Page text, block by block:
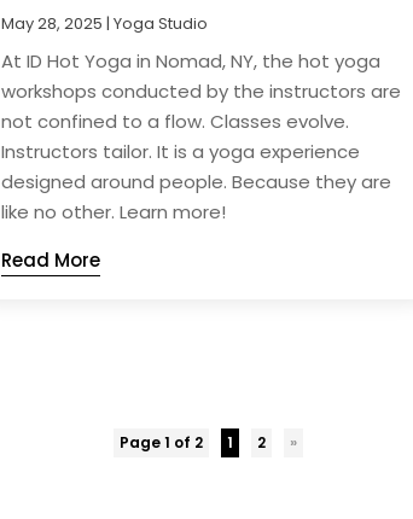
May 28, 2025 |Yoga Studio
At ID Hot Yoga in Nomad, NY, the hot yoga
workshops conducted by the instructors are
not confined to a flow. Classes evolve.
Instructors tailor. It is a yoga experience
designed around people. Because they are
like no other. Learn more!
Read More
Page 1 of 2 1 2 »